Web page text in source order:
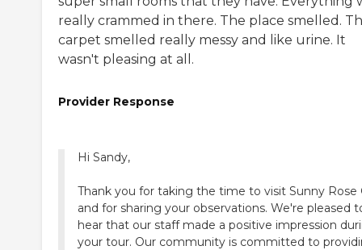
really crammed in there. The place smelled.
carpet smelled really messy and like urine. It
wasn't pleasing at all.
Provider Response
Hi Sandy,
Thank you for taking the time to visit Sunny Rose
and for sharing your observations. We're pleased
hear that our staff made a positive impression
your tour. Our community is committed to